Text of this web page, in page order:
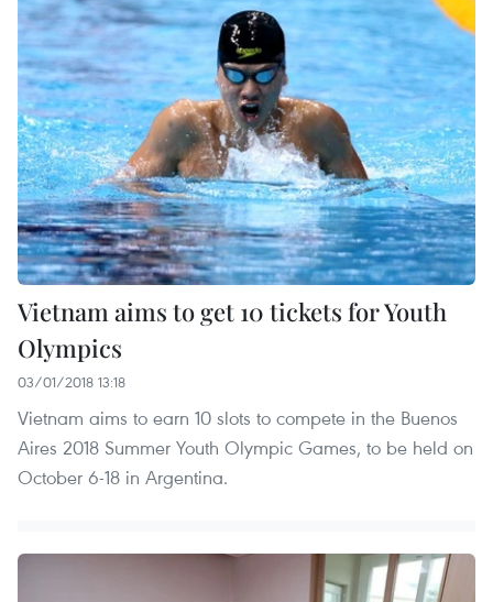
Vietnam aims to get 10 tickets for Youth
Olympics
03/01/2018 13:18
Vietnam aims to earn 10 slots to compete in the Buenos
Aires 2018 Summer Youth Olympic Games, to be held on
October 6-18 in Argentina.